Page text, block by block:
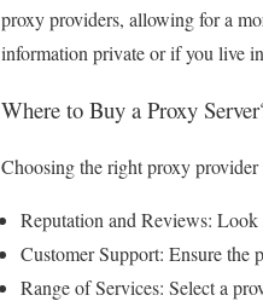
proxy providers, allowing for a
information private or if you live
Where to Buy a Proxy
Choosing the right proxy
Reputation and Reviews:
Customer Support: Ensure the
Range of Services: Select a